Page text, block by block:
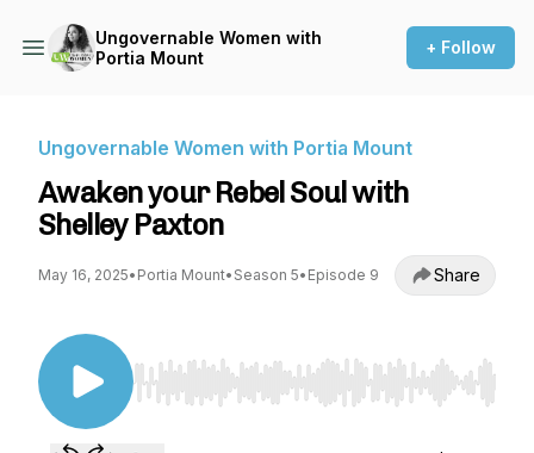
Ungovernable Women with
Portia Mount
+ Follow
Ungovernable Women with Portia Mount
Awaken your Rebel Soul with
Shelley Paxton
May 16, 2025• Portia Mount• Season 5• Episode 9 Share
Use Left/Right to seek, Home/End to jump to